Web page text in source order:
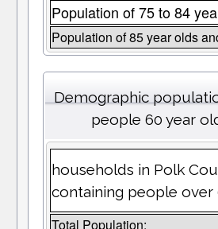
Population of 75 to 84
Population of 85 year olds
Demographic
people 60 year
households in Polk
containing people over
Total Population: